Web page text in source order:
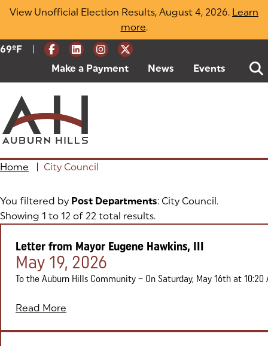
Skip
View Unofficial Election Results, August 4, 2026. Learn
more(opens in a new tab)
.
Current Weather:
69ºF Degrees Fahrenheit
Make a Payment (goes to new website)
(opens in a new tab)
News Events
Home City Council
You filtered by Post Departments: City Council.
Showing 1 to 12 of 22 total results.
Letter from Mayor Eugene Hawkins, III
Posted on:
May 19, 2026
To the Auburn Hills Community – On Saturday, May 16th at 10:20
Read More